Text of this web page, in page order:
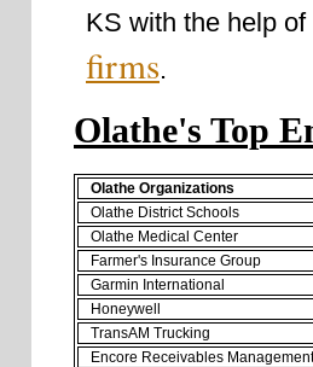
KS with the help of
firms.
Olathe's Top
Olathe Organizations
Olathe District Schools
Olathe Medical Center
Farmer's Insurance Group
Garmin International
Honeywell
TransAM Trucking
Encore Receivables Management